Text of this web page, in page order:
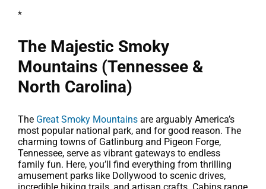
*
The Majestic Smoky
Mountains (Tennessee &
North Carolina)
The Great Smoky Mountains are arguably America’s
most popular national park, and for good reason. The
charming towns of Gatlinburg and Pigeon Forge,
Tennessee, serve as vibrant gateways to endless
family fun. Here, you’ll find everything from thrilling
amusement parks like Dollywood to scenic drives,